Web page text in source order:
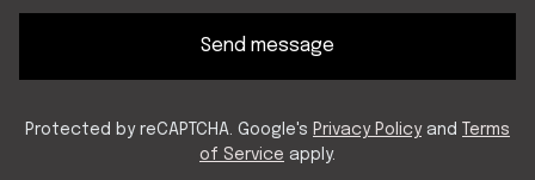
Send message
Protected by reCAPTCHA. Google's Privacy Policyand
Terms
of Service apply.